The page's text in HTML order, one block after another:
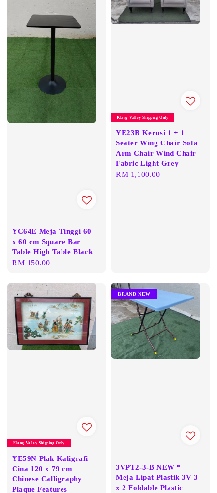
YC64E Meja Tinggi 60
x 60 cm Square Bar
Table High Table Black
Regular
RM 150.00
Klang Valley Shipping Only
YE23B Kerusi 1 + 1
Seater Wing Chair Sofa
Arm Chair Wind Chair
Fabric Light Grey
Regular
RM 1,100.00
Klang Valley Shipping Only
YE59N Plak Kaligrafi
Cina 120 x 79 cm
Chinese Calligraphy
Plaque Features
BRAND NEW
3VPT2-3-B NEW *
Meja Lipat Plastik 3V 3
x 2 Foldable Plastic